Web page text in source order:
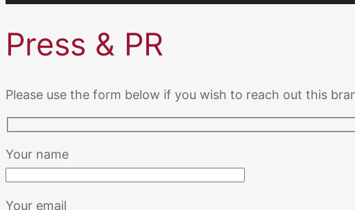
Press & PR
Please use the form below if you wish to reach out this
Your name
Your email